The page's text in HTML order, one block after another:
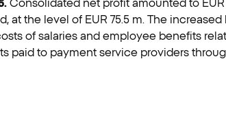
Consolidated net profit amounted to
at the level of EUR 75.5 m. The
of salaries and employee benefits
paid to payment service providers